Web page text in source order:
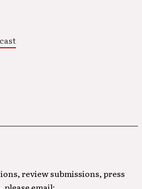
review submissions, press